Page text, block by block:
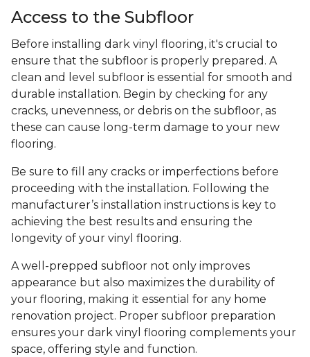
Access to the Subfloor
Before installing dark vinyl flooring, it's crucial to
ensure that the subfloor is properly prepared. A
clean and level subfloor is essential for smooth and
durable installation. Begin by checking for any
cracks, unevenness, or debris on the subfloor, as
these can cause long-term damage to your new
flooring.
Be sure to fill any cracks or imperfections before
proceeding with the installation. Following the
manufacturer’s installation instructions is key to
achieving the best results and ensuring the
longevity of your vinyl flooring.
A well-prepped subfloor not only improves
appearance but also maximizes the durability of
your flooring, making it essential for any home
renovation project. Proper subfloor preparation
ensures your dark vinyl flooring complements your
space, offering style and function.